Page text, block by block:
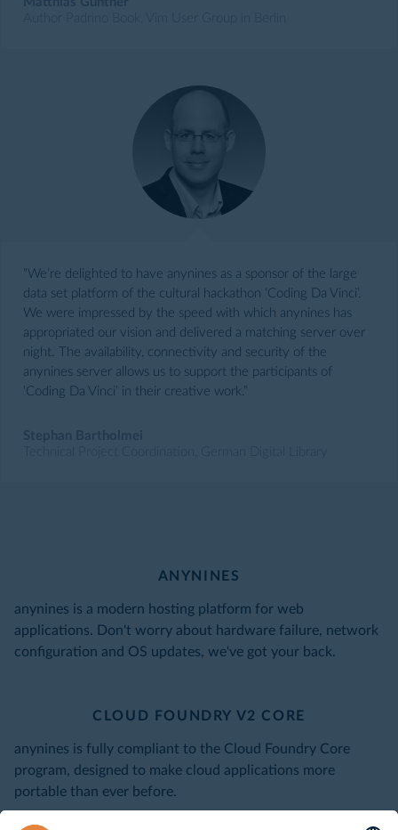
“We’re delighted to have anynines as a sponsor of the large
data set platform of the cultural hackathon ‘Coding Da Vinci’.
We were impressed by the speed with which anynines has
appropriated our vision and delivered a matching server over
night. The availability, connectivity and security of the
anynines server allows us to support the participants of
‘Coding Da Vinci’ in their creative work.”
ANYNINES
anynines is a modern hosting platform for web
applications. Don't worry about hardware failure, network
configuration and OS updates, we've got your back.
CLOUD FOUNDRY V2 CORE
anynines is fully compliant to the Cloud Foundry Core
program, designed to make cloud applications more
portable than ever before.